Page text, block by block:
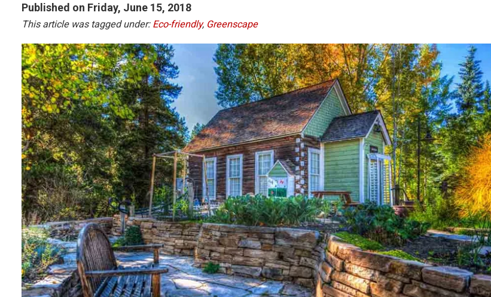
Published on Friday, June 15, 2018
This article was tagged under: Eco-friendly, Greenscape